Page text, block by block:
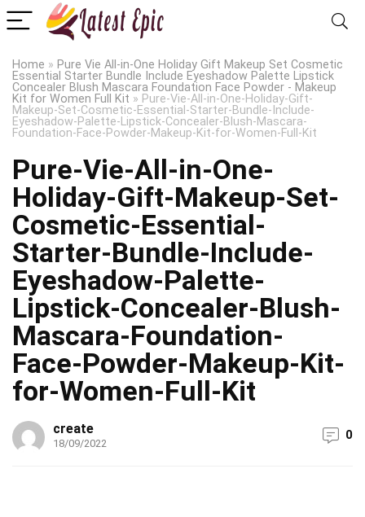
Home » Pure Vie All-in-One Holiday Gift Makeup Set Cosmetic
Essential Starter Bundle Include Eyeshadow Palette Lipstick
Concealer Blush Mascara Foundation Face Powder - Makeup
Kit for Women Full Kit » Pure-Vie-All-in-One-Holiday-Gift-
Makeup-Set-Cosmetic-Essential-Starter-Bundle-Include-
Eyeshadow-Palette-Lipstick-Concealer-Blush-Mascara-
Foundation-Face-Powder-Makeup-Kit-for-Women-Full-Kit
Pure-Vie-All-in-One-
Holiday-Gift-Makeup-Set-
Cosmetic-Essential-
Starter-Bundle-Include-
Eyeshadow-Palette-
Lipstick-Concealer-Blush-
Mascara-Foundation-
Face-Powder-Makeup-Kit-
for-Women-Full-Kit
create
18/09/2022
0